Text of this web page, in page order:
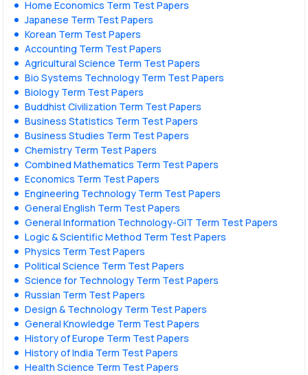
Home Economics Term Test Papers
Japanese Term Test Papers
Korean Term Test Papers
Accounting Term Test Papers
Agricultural Science Term Test Papers
Bio Systems Technology Term Test Papers
Biology Term Test Papers
Buddhist Civilization Term Test Papers
Business Statistics Term Test Papers
Business Studies Term Test Papers
Chemistry Term Test Papers
Combined Mathematics Term Test Papers
Economics Term Test Papers
Engineering Technology Term Test Papers
General English Term Test Papers
General Information Technology-GIT Term Test Papers
Logic & Scientific Method Term Test Papers
Physics Term Test Papers
Political Science Term Test Papers
Science for Technology Term Test Papers
Russian Term Test Papers
Design & Technology Term Test Papers
General Knowledge Term Test Papers
History of Europe Term Test Papers
History of India Term Test Papers
Health Science Term Test Papers